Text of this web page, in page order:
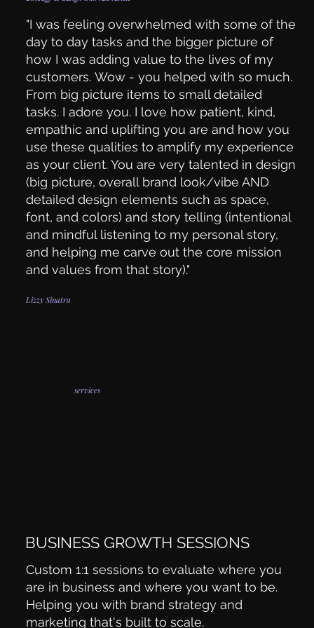
"I was feeling overwhelmed with some of the
day to day tasks and the bigger picture of
how I was adding value to the lives of my
customers. Wow - you helped with so much.
From big picture items to small detailed
tasks. I adore you. I love how patient, kind,
empathic and uplifting you are and how you
use these qualities to amplify my experience
as your client. You are very talented in design
(big picture, overall brand look/vibe AND
detailed design elements such as space,
font, and colors) and story telling (intentional
and mindful listening to my personal story,
and helping me carve out the core mission
and values from that story)."
Lizzy Sinatra
services
BUSINESS GROWTH SESSIONS
Custom 1:1 sessions to evaluate where you
are in business and where you want to be.
Helping you with brand strategy and
marketing that's built to scale.